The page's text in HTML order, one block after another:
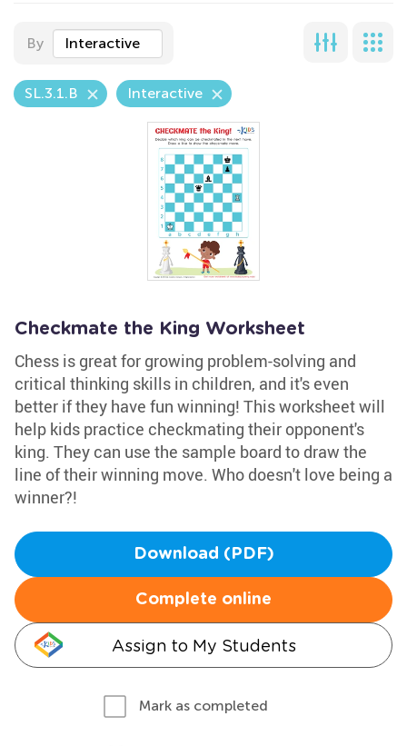
By Interactive
SL.3.1.B Interactive
Checkmate the King Worksheet
Chess is great for growing problem-solving and
critical thinking skills in children, and it's even
better if they have fun winning! This worksheet will
help kids practice checkmating their opponent's
king. They can use the sample board to draw the
line of their winning move. Who doesn't love being a
winner?!
Download (PDF)
Complete online
Assign to My Students
Mark as completed